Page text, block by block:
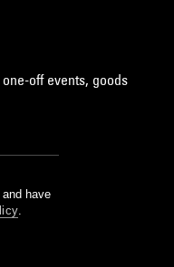
off events, goods
have
.